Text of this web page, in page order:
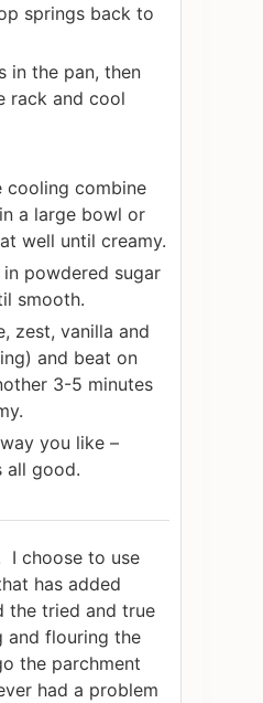
springs back to
in the pan, then
rack and cool
cooling combine
a large bowl or
well until creamy.
powdered sugar
smooth.
zest, vanilla and
and beat on
3-5 minutes
you like –
all good.
I choose to use
has added
the tried and true
and flouring the
the parchment
had a problem